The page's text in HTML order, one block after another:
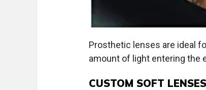
Prosthetic lenses are ideal
amount of light entering the
CUSTOM SOFT LENSES